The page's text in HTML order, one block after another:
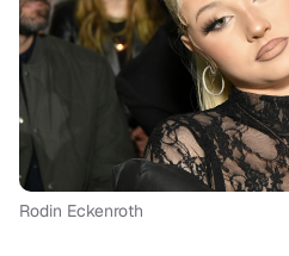
Rodin Eckenroth